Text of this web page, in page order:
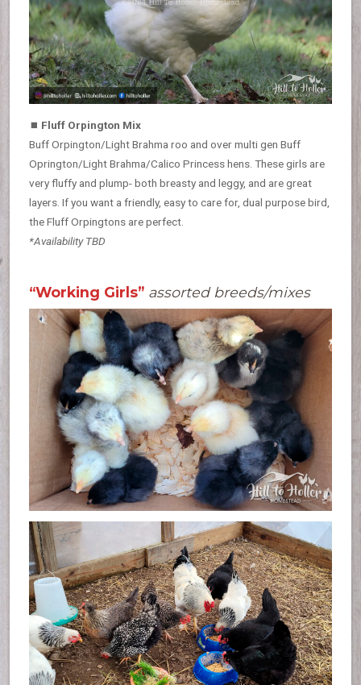
⏹ Fluff Orpington Mix
Buff Orpington/Light Brahma roo and over multi gen Buff
Oprington/Light Brahma/Calico Princess hens. These girls are
very fluffy and plump- both breasty and leggy, and are great
layers. If you want a friendly, easy to care for, dual purpose bird,
the Fluff Orpingtons are perfect.
*Availability TBD
“Working Girls” assorted breeds/mixes